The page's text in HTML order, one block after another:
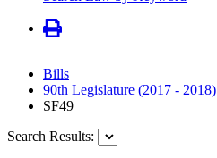
Bills
90th Legislature (2017 - 2018)
SF49
Search Results: